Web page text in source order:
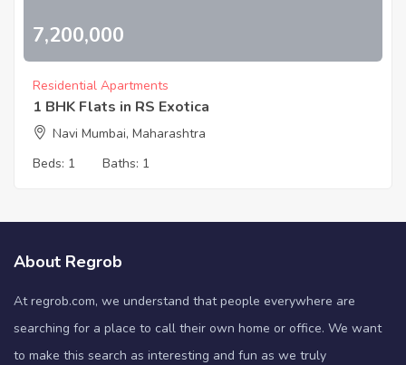
7,200,000
Residential Apartments
1 BHK Flats in RS Exotica
Navi Mumbai, Maharashtra
Beds: 1 Baths: 1
About Regrob
At regrob.com, we understand that people everywhere are
searching for a place to call their own home or office. We want
to make this search as interesting and fun as we truly